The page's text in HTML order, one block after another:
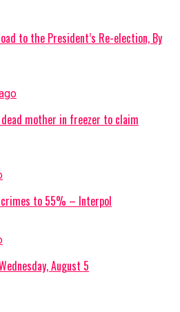
to the President’s Re-election, By
mother in freezer to claim
to 55% – Interpol
August 5